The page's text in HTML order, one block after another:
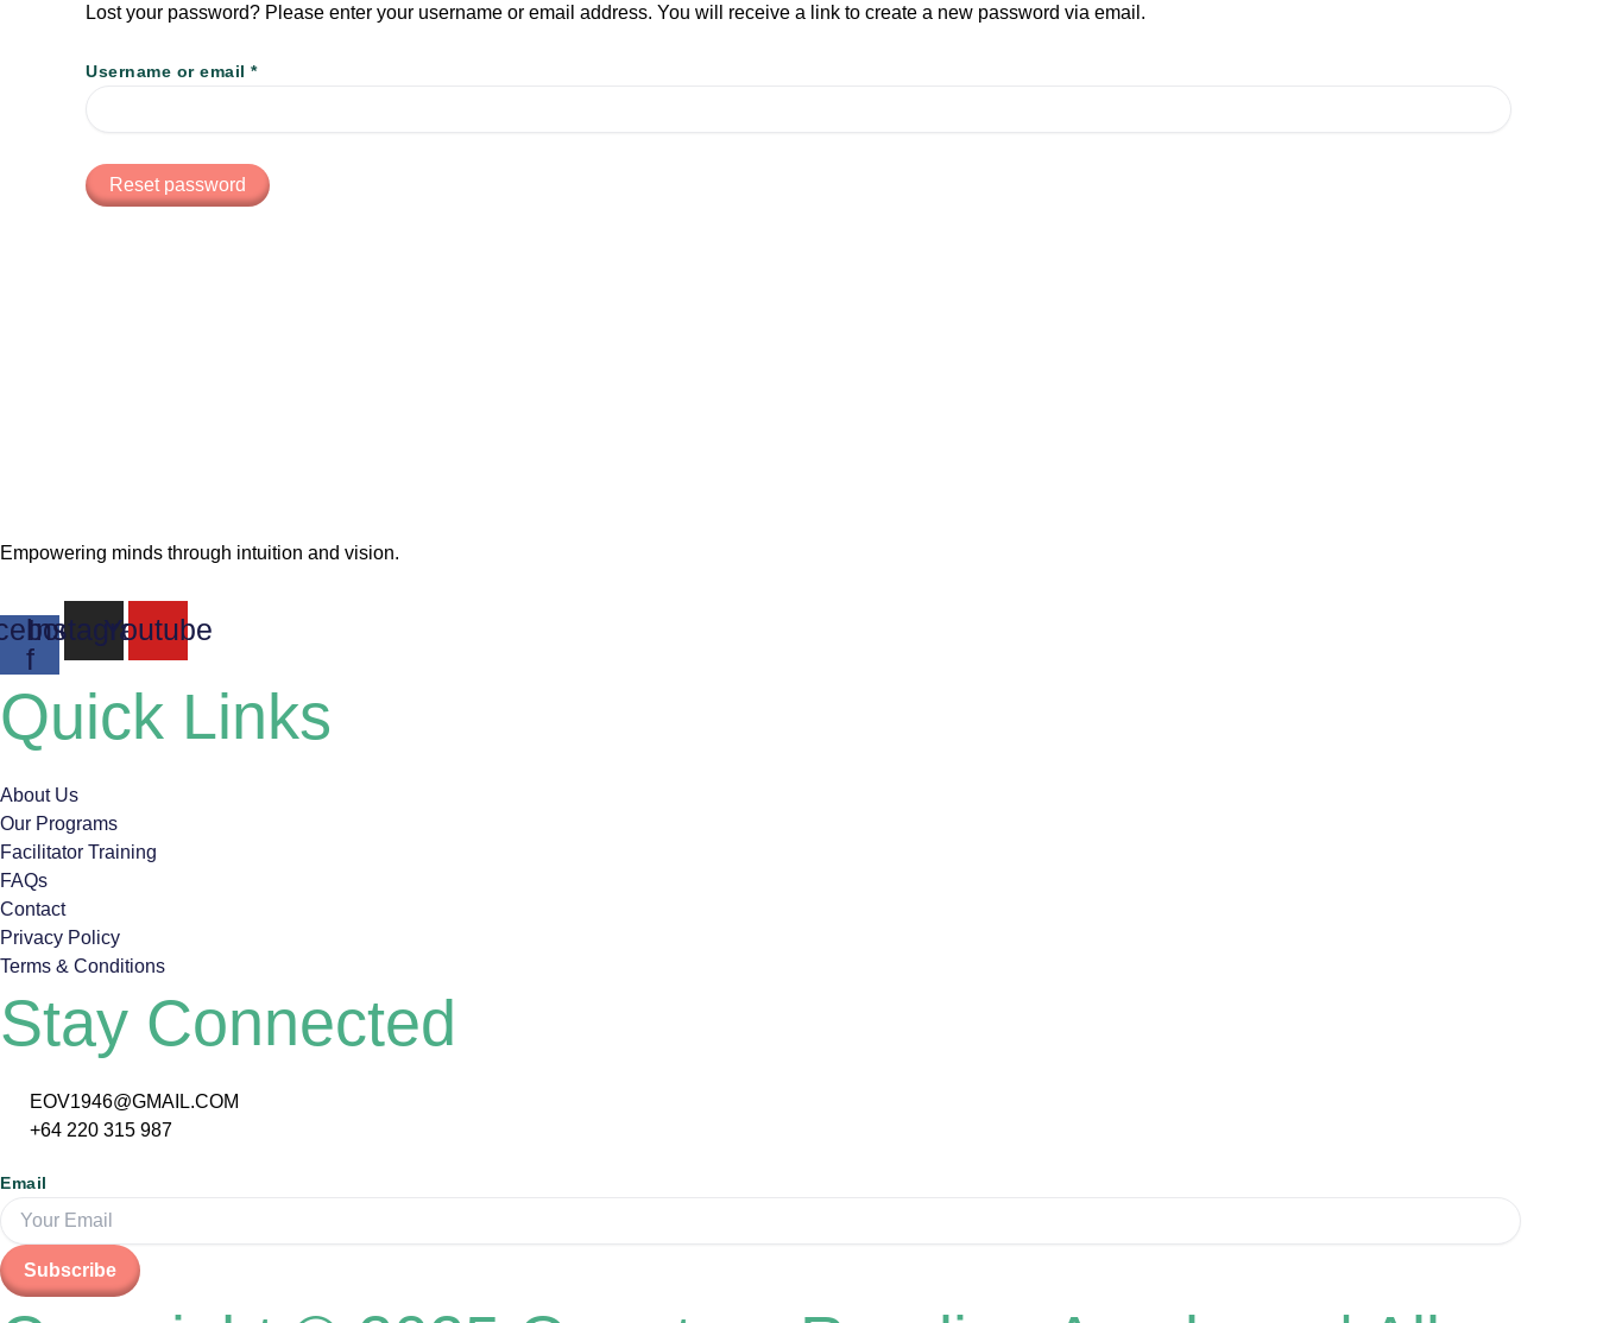
Lost your password? Please enter your username or email address. You will receive a link to create a new password via email.
Username or email *
Reset password
Empowering minds through intuition and vision.
f
Instagram
Youtube
Quick Links
About Us
Our Programs
Facilitator Training
FAQs
Contact
Privacy Policy
Terms & Conditions
Stay Connected
EOV1946@GMAIL.COM
+64 220 315 987
Email
Subscribe